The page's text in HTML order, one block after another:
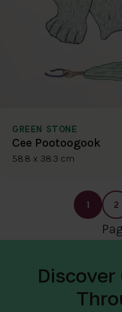
GREEN STONE
Cee Pootoogook
58.8 x 38.3 cm
1 2
Discover